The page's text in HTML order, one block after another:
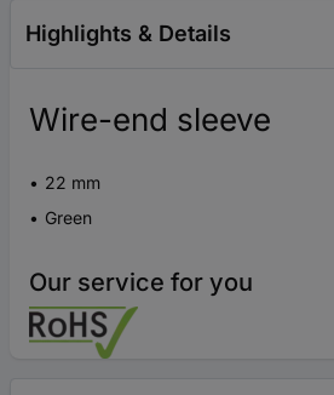
Highlights & Details
Wire-end sleeve
22 mm
Green
Our service for you